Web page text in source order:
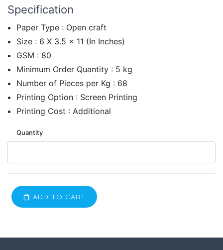
Specification
Paper Type : Open craft
Size : 6 X 3.5 x 11 (In Inches)
GSM : 80
Minimum Order Quantity : 5 kg
Number of Pieces per Kg : 68
Printing Option : Screen Printing
Printing Cost : Additional
Quantity
ADD TO CART